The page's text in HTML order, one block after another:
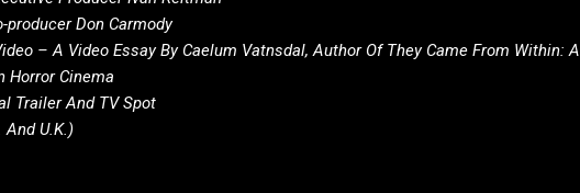
producer Don Carmody
– A Video Essay By Caelum Vatnsdal, Author Of They Came From Within: A
Horror Cinema
Trailer And TV Spot
And U.K.)